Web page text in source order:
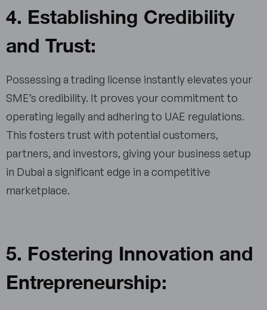
4. Establishing Credibility
and Trust:
Possessing a trading license instantly elevates your
SME’s credibility. It proves your commitment to
operating legally and adhering to UAE regulations.
This fosters trust with potential customers,
partners, and investors, giving your business setup
in Dubai a significant edge in a competitive
marketplace.
5. Fostering Innovation and
Entrepreneurship: